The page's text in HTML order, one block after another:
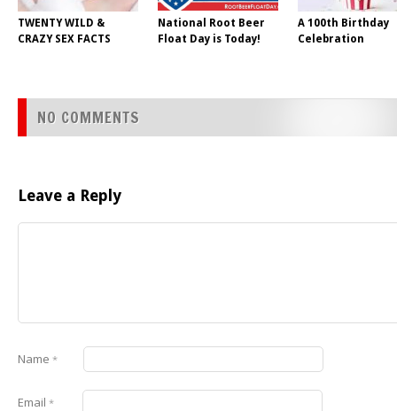
TWENTY WILD &
CRAZY SEX FACTS
National Root Beer
Float Day is Today!
A 100th Birthday
Celebration
NO COMMENTS
Leave a Reply
Name *
Email *